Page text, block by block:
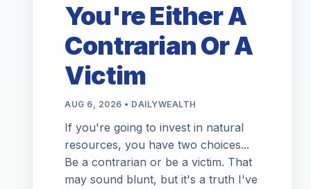
You're Either A
Contrarian Or A
Victim
AUG 6, 2026 • DAILYWEALTH
If you're going to invest in natural
resources, you have two choices...
Be a contrarian or be a victim. That
may sound blunt, but it's a truth I've